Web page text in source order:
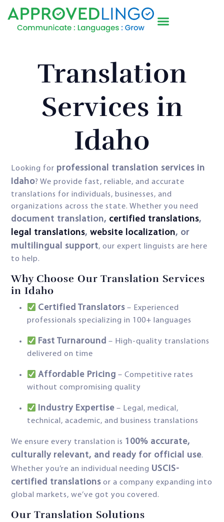
Translation
Services in
Idaho
Looking for professional translation services in
Idaho? We provide fast, reliable, and accurate
translations for individuals, businesses, and
organizations across the state. Whether you need
document translation, certified translations,
legal translations, website localization, or
multilingual support, our expert linguists are here
to help.
Why Choose Our Translation Services
in Idaho
Certified Translators – Experienced
professionals specializing in 100+ languages
Fast Turnaround – High-quality translations
delivered on time
Affordable Pricing – Competitive rates
without compromising quality
Industry Expertise – Legal, medical,
technical, academic, and business translations
We ensure every translation is 100% accurate,
culturally relevant, and ready for official use.
Whether you’re an individual needing USCIS-
certified translations or a company expanding into
global markets, we’ve got you covered.
Our Translation Solutions